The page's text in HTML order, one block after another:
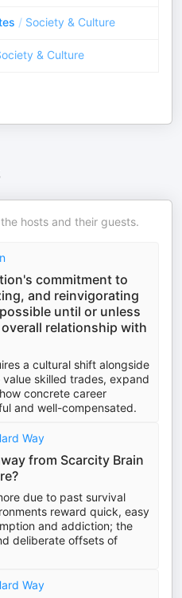
/ Society & Culture
& Culture
hosts and their guests.
commitment to
and reinvigorating
until or unless
relationship with
a cultural shift alongside
skilled trades, expand
concrete career
and well-compensated.
Way
from Scarcity Brain
due to past survival
reward quick, easy
and addiction; the
deliberate offsets of
Way